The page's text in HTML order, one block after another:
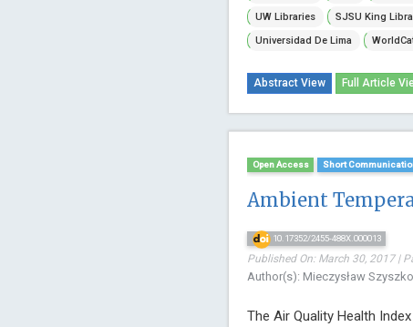
UW Libraries
SJSU King
Universidad De Lima
Abstract View Full Article
Open Access Short
Ambient
10.17352/2455-488X.000013
Published On: March 30, 2017 |
Author(s): Mieczysław
The Air Quality Health